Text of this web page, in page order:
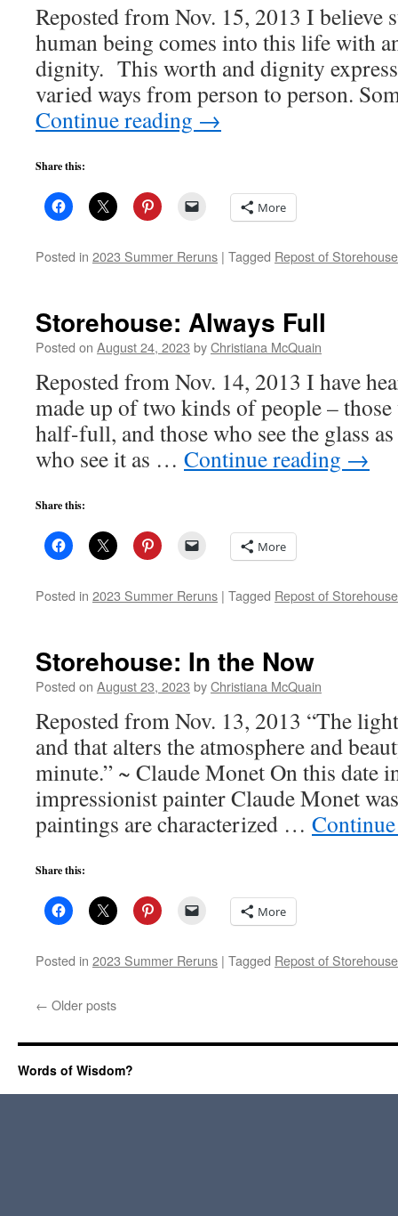
Reposted from Nov. 15, 2013 I believe
human being comes into this life with
dignity. This worth and dignity
varied ways from person to person.
Continue reading →
Share this:
More
Posted in 2023 Summer Reruns | Tagged Repost of Storehouse
Storehouse: Always Full
Posted on August 24, 2023 byChristiana McQuain
Reposted from Nov. 14, 2013 I have
made up of two kinds of people – those
half-full, and those who see the glass
who see it as … Continue reading →
Share this:
More
Posted in 2023 Summer Reruns | Tagged Repost of Storehouse
Storehouse: In the Now
Posted on August 23, 2023 byChristiana McQuain
Reposted from Nov. 13, 2013 “The
and that alters the atmosphere and
minute.” ~ Claude Monet On this date
impressionist painter Claude Monet
paintings are characterized …
Share this:
More
Posted in 2023 Summer Reruns | Tagged Repost of Storehouse
← Older posts
Words of Wisdom?